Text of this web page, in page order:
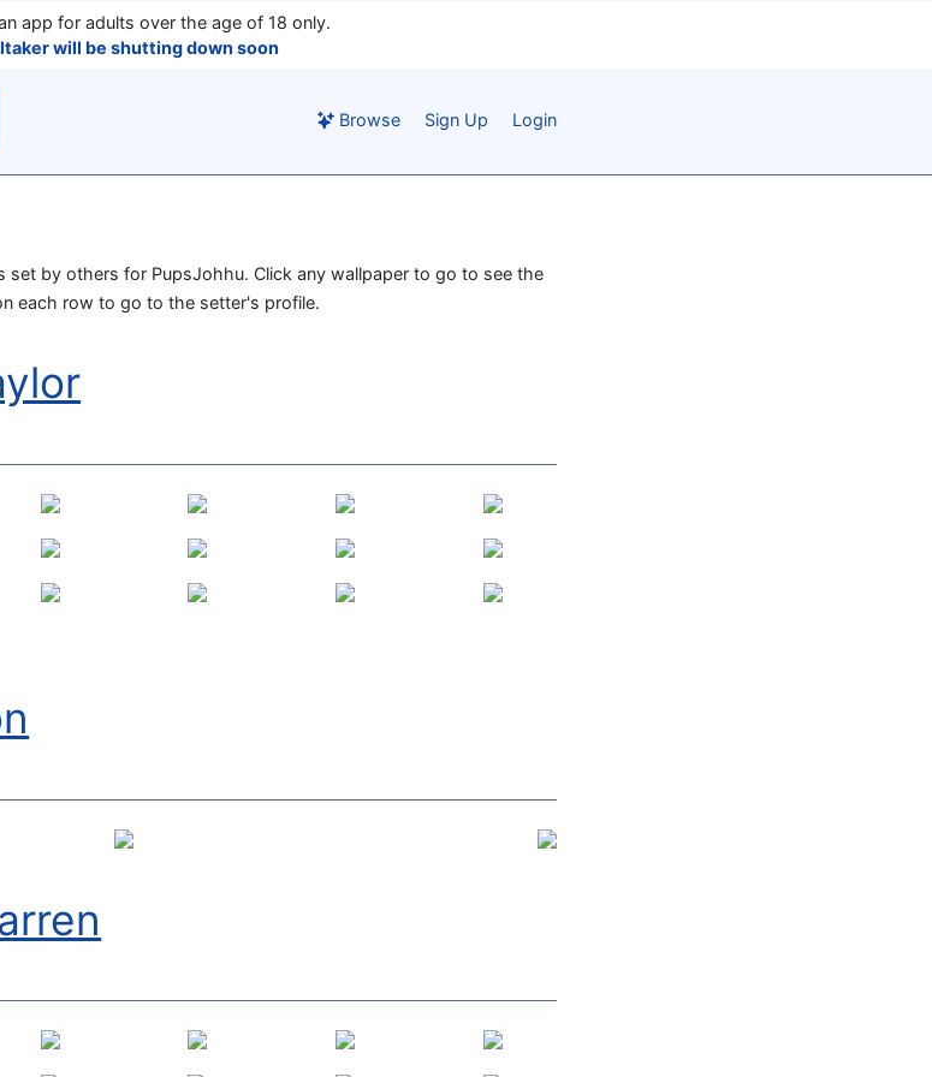
app for adults over the age of 18 only.
will be shutting down soon
Browse Sign Up Login
set by others for PupsJohhu. Click any wallpaper to go to see the
each row to go to the setter's profile.